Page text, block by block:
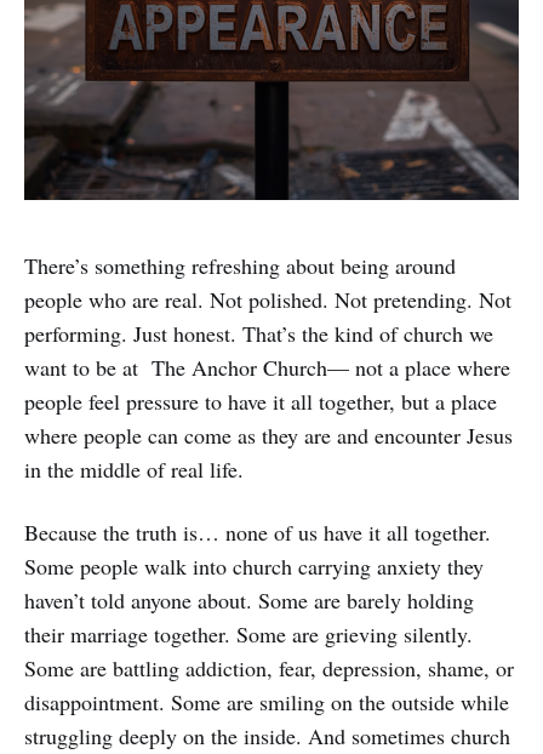
There’s something refreshing about being around
people who are real. Not polished. Not pretending. Not
performing. Just honest. That’s the kind of church we
want to be at The Anchor Church— not a place where
people feel pressure to have it all together, but a place
where people can come as they are and encounter Jesus
in the middle of real life.
Because the truth is… none of us have it all together.
Some people walk into church carrying anxiety they
haven’t told anyone about. Some are barely holding
their marriage together. Some are grieving silently.
Some are battling addiction, fear, depression, shame, or
disappointment. Some are smiling on the outside while
struggling deeply on the inside. And sometimes church